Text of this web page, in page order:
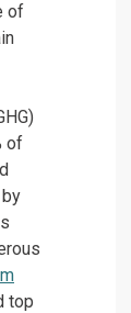
of
of
top